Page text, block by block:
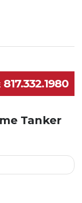
817.332.1980
Tanker